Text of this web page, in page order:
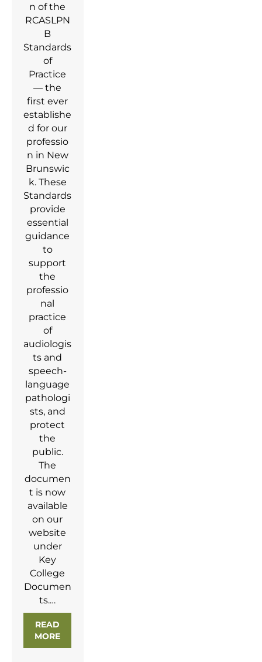
n of the
RCASLPN
B
Standards
of
Practice
— the
first ever
establishe
d for our
professio
n in New
Brunswic
k. These
Standards
provide
essential
guidance
to
support
the
professio
nal
practice
of
audiologis
ts and
speech-
language
pathologi
sts, and
protect
the
public.
The
documen
t is now
available
on our
website
under
Key
College
Documen
ts.…
READ
MORE